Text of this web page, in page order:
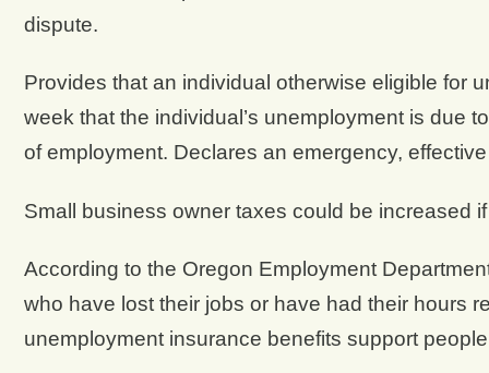
dispute.
Provides that an individual otherwise eligible for
week that the individual’s unemployment is due
of employment. Declares an emergency,
Small business owner taxes could be increased
According to the Oregon Employment
who have lost their jobs or have had their hours
unemployment insurance benefits support